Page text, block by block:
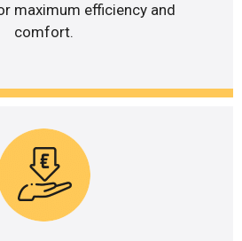
maximum efficiency and
comfort.